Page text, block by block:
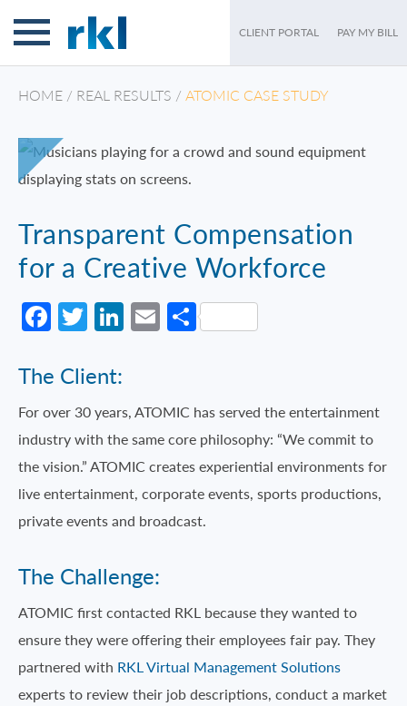
CLIENT PORTAL PAY MY BILL
HOME / REAL RESULTS / ATOMIC CASE STUDY
Transparent Compensation
for a Creative Workforce
Facebook
Twitter
LinkedIn
EmailShare
The Client:
For over 30 years, ATOMIC has served the entertainment
industry with the same core philosophy: “We commit to
the vision.” ATOMIC creates experiential environments for
live entertainment, corporate events, sports productions,
private events and broadcast.
The Challenge:
ATOMIC first contacted RKL because they wanted to
ensure they were offering their employees fair pay. They
partnered with RKL Virtual Management Solutions
experts to review their job descriptions, conduct a market